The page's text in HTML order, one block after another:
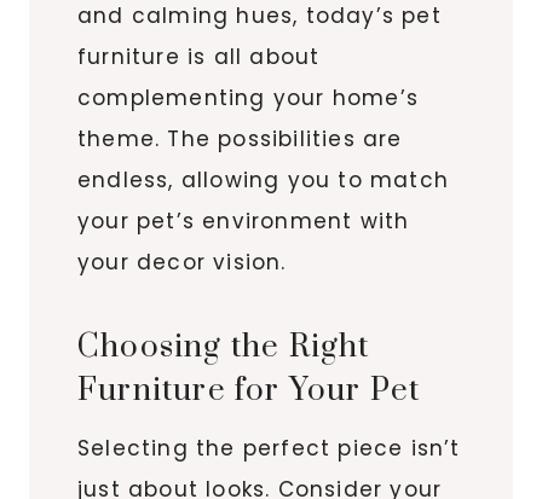
and calming hues, today’s pet
furniture is all about
complementing your home’s
theme. The possibilities are
endless, allowing you to match
your pet’s environment with
your decor vision.
Choosing the Right
Furniture for Your Pet
Selecting the perfect piece isn’t
just about looks. Consider your